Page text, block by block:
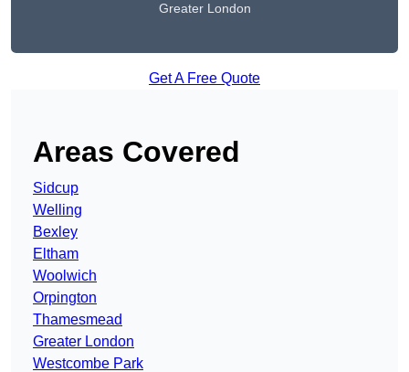
Greater London
Get A Free Quote
Areas Covered
Sidcup
Welling
Bexley
Eltham
Woolwich
Orpington
Thamesmead
Greater London
Westcombe Park